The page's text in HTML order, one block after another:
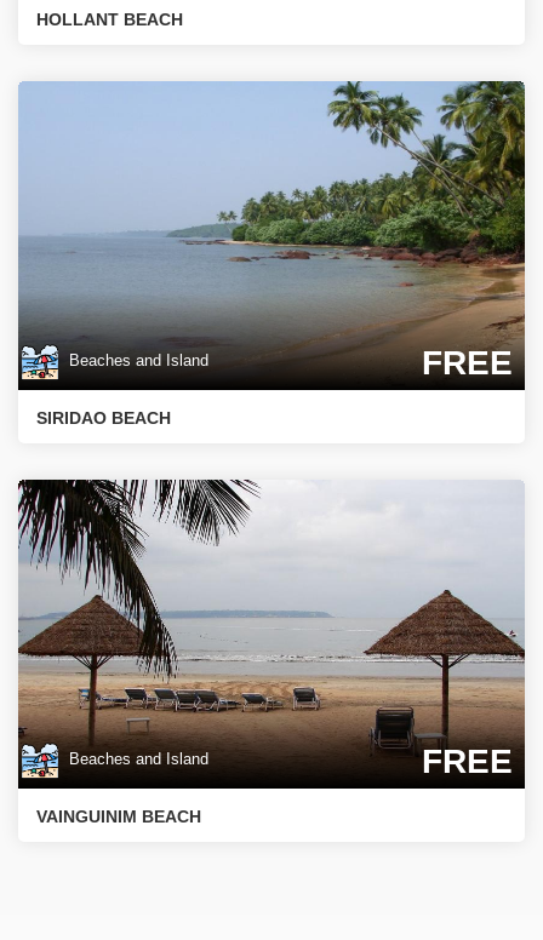
HOLLANT BEACH
Beaches and Island FREE
SIRIDAO BEACH
Beaches and Island FREE
VAINGUINIM BEACH